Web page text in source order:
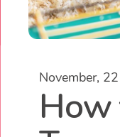
November,
How